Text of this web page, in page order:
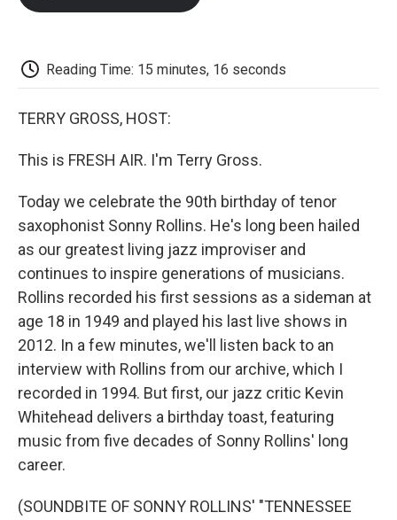
Reading Time: 15 minutes, 16 seconds
TERRY GROSS, HOST:
This is FRESH AIR. I'm Terry Gross.
Today we celebrate the 90th birthday of tenor
saxophonist Sonny Rollins. He's long been hailed
as our greatest living jazz improviser and
continues to inspire generations of musicians.
Rollins recorded his first sessions as a sideman at
age 18 in 1949 and played his last live shows in
2012. In a few minutes, we'll listen back to an
interview with Rollins from our archive, which I
recorded in 1994. But first, our jazz critic Kevin
Whitehead delivers a birthday toast, featuring
music from five decades of Sonny Rollins' long
career.
(SOUNDBITE OF SONNY ROLLINS' "TENNESSEE